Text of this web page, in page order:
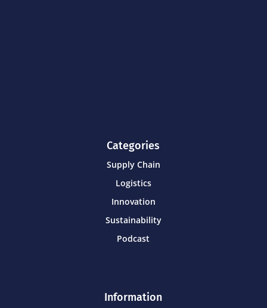
Categories
Supply Chain
Logistics
Innovation
Sustainability
Podcast
Information